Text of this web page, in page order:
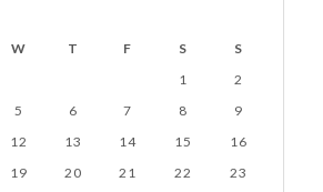
W T F S
S
1
2
5 6 7 8
9
12 13 14 15
16
19 20 21 22
23